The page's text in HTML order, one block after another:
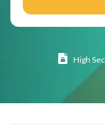
High